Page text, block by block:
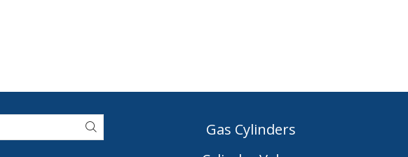
Gas Cylinders